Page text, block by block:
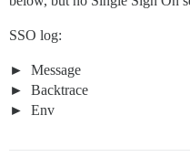
SSO log:
Message
Backtrace
Env